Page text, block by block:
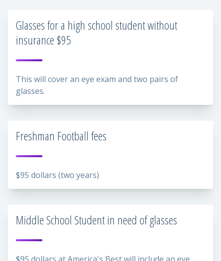
Glasses for a high school student without
insurance $95
This will cover an eye exam and two pairs of
glasses.
Freshman Football fees
$95 dollars (two years)
Middle School Student in need of glasses